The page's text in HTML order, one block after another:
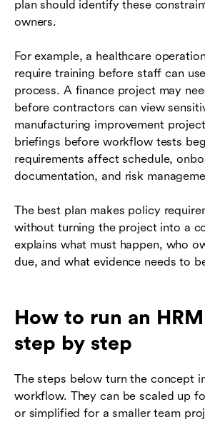
plan should identify these
owners.
For example, a healthcare
require training before staff can
process. A finance project may
before contractors can view
manufacturing improvement
briefings before workflow tests
requirements affect schedule,
documentation, and risk
The best plan makes policy
without turning the project into a
explains what must happen, who
due, and what evidence needs to
How to run an
step by step
The steps below turn the concept
workflow. They can be scaled up
or simplified for a smaller team